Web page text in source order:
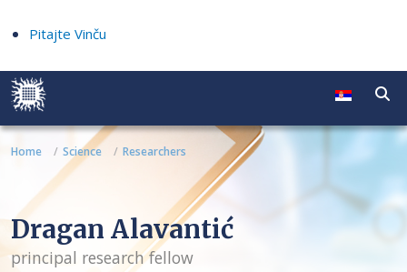
Pitajte Vinču
Home Science Researchers
Dragan Alavantić
principal research fellow